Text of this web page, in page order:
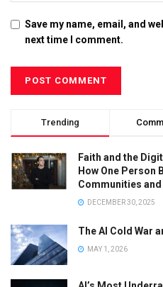
Save my name, email, and
next time I comment.
Trending
Faith and the
How One Person
Communities
DECEMBER 30, 2025
The AI Cold War
MAY 1, 2026